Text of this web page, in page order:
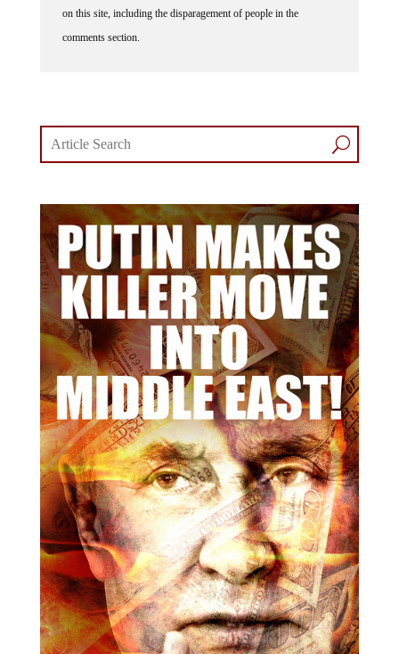
on this site, including the disparagement of people in the
comments section.